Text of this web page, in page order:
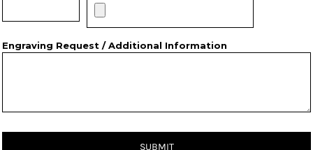
Engraving Request / Additional Information
SUBMIT